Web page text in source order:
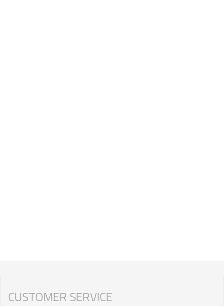
CUSTOMER SERVICE